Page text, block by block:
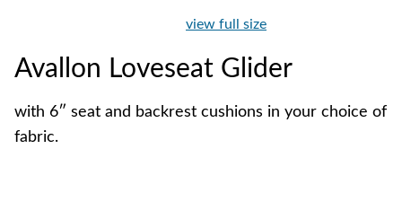
view full size
Avallon Loveseat Glider
with 6″ seat and backrest cushions in your choice of
fabric.